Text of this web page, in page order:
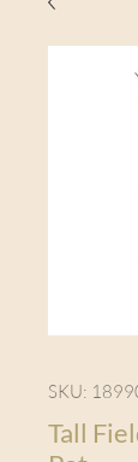
SKU:
Tall